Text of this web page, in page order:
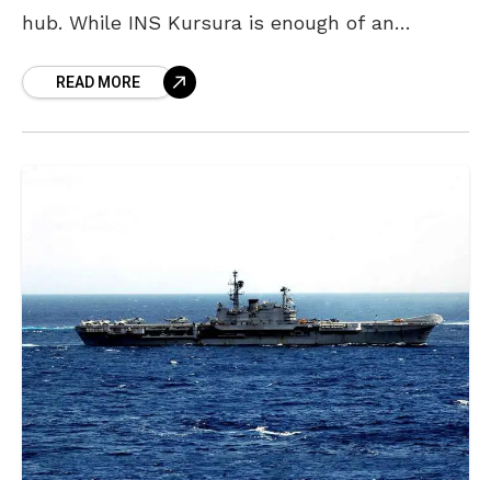
hub. While INS Kursura is enough of an
aircraft museum
READ MORE